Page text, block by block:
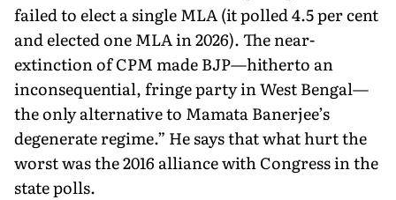
failed to elect a single MLA (it polled 4.5 per cent
and elected one MLA in 2026). The near-
extinction of CPM made BJP—hitherto an
inconsequential, fringe party in West Bengal—
the only alternative to Mamata Banerjee’s
degenerate regime.” He says that what hurt the
worst was the 2016 alliance with Congress in the
state polls.